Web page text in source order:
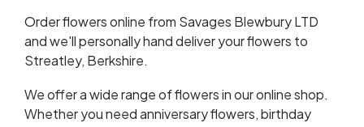
Order flowers online from Savages Blewbury LTD
and we'll personally hand deliver your flowers to
Streatley, Berkshire.
We offer a wide range of flowers in our online shop.
Whether you need anniversary flowers, birthday